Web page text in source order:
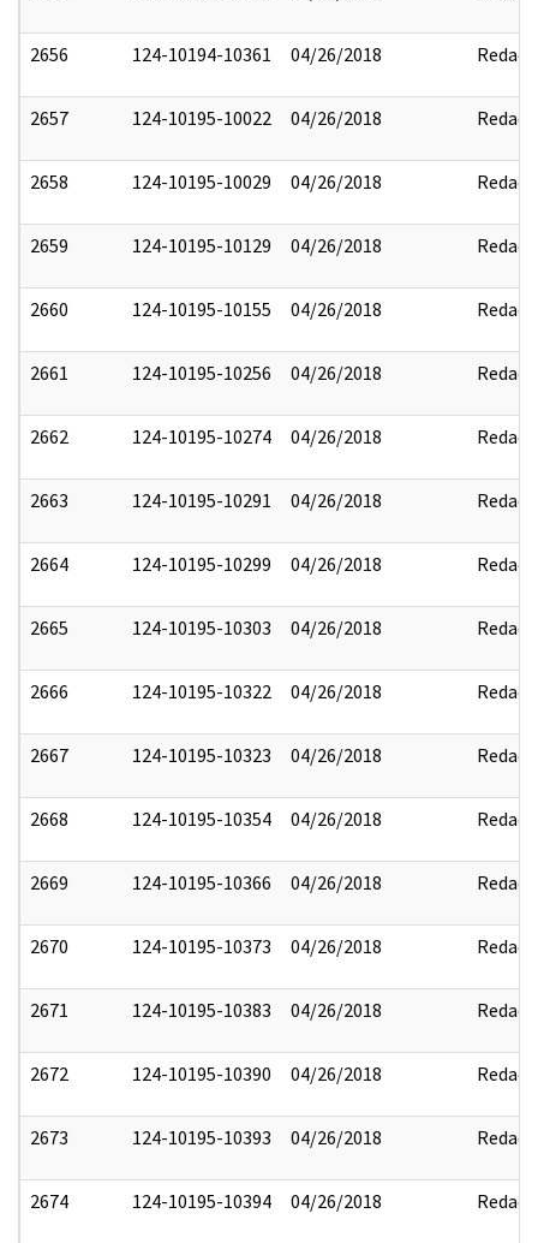
2656 124-10194-10361 04/26/2018 Redact
2657 124-10195-10022 04/26/2018 Redact
2658 124-10195-10029 04/26/2018 Redact
2659 124-10195-10129 04/26/2018 Redact
2660 124-10195-10155 04/26/2018 Redact
2661 124-10195-10256 04/26/2018 Redact
2662 124-10195-10274 04/26/2018 Redact
2663 124-10195-10291 04/26/2018 Redact
2664 124-10195-10299 04/26/2018 Redact
2665 124-10195-10303 04/26/2018 Redact
2666 124-10195-10322 04/26/2018 Redact
2667 124-10195-10323 04/26/2018 Redact
2668 124-10195-10354 04/26/2018 Redact
2669 124-10195-10366 04/26/2018 Redact
2670 124-10195-10373 04/26/2018 Redact
2671 124-10195-10383 04/26/2018 Redact
2672 124-10195-10390 04/26/2018 Redact
2673 124-10195-10393 04/26/2018 Redact
2674 124-10195-10394 04/26/2018 Redact